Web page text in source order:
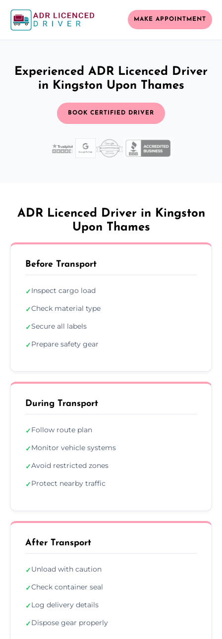
MAKE APPOINTMENT
Experienced ADR Licenced Driver
in Kingston Upon Thames
BOOK CERTIFIED DRIVER
ADR Licenced Driver in Kingston
Upon Thames
Before Transport
✓Inspect cargo load
✓Check material type
✓Secure all labels
✓Prepare safety gear
During Transport
✓Follow route plan
✓Monitor vehicle systems
✓Avoid restricted zones
✓Protect nearby traffic
After Transport
✓Unload with caution
✓Check container seal
✓Log delivery details
✓Dispose gear properly